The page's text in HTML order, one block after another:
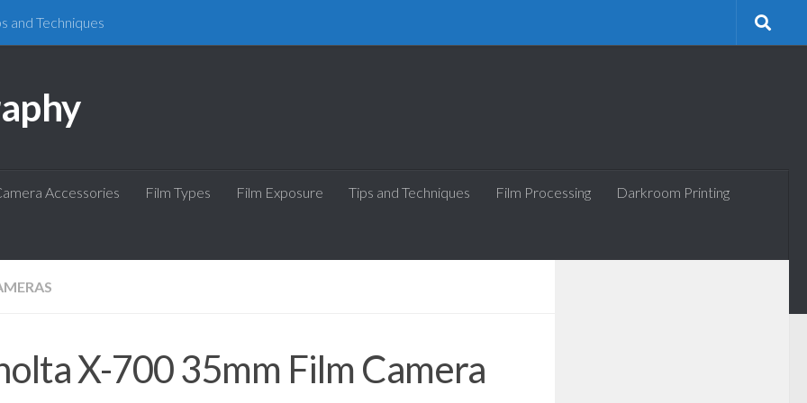
and Techniques
Accessories Film Types Film Exposure Tips and Techniques Film Processing Darkroom Printing
X-700 35mm Film Camera